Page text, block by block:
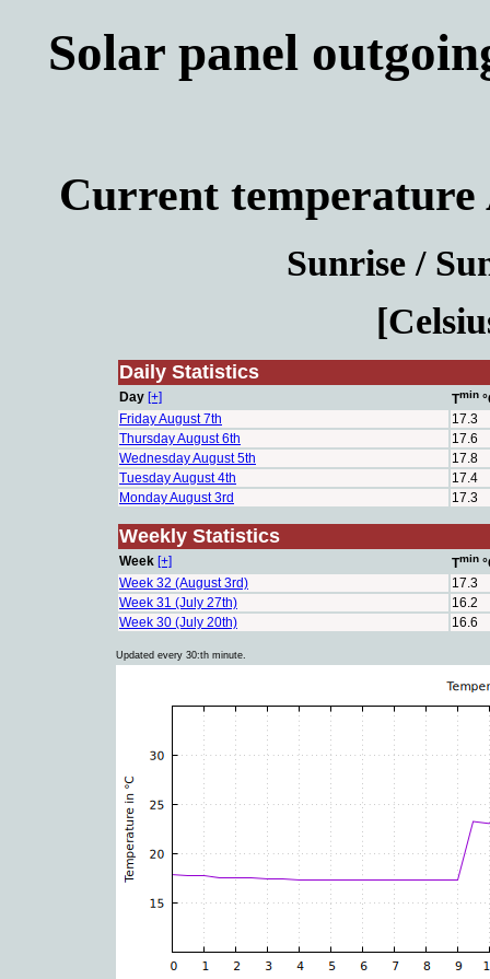
Solar panel
Current
Sunrise /
Daily Statistics
Day [+] Tmin
Friday August 7th
17.3
Thursday August 6th
17.6
Wednesday August 5th
17.8
Tuesday August 4th
17.4
Monday August 3rd
17.3
Weekly Statistics
Week [+] Tmin
Week 32 (August 3rd)
17.3
Week 31 (July 27th)
16.2
Week 30 (July 20th)
16.6
Updated every 30:th minute.